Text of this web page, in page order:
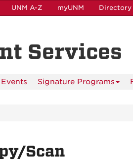
UNM A-Z myUNM Directory
Services
Events Signature Programs
Scan